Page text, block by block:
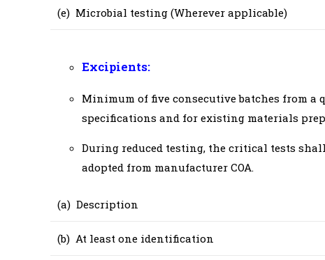
(e) Microbial testing (Wherever applicable)
Excipients:
Minimum of five consecutive batches from a
specifications and for existing materials
During reduced testing, the critical tests
adopted from manufacturer COA.
(a) Description
(b) At least one identification